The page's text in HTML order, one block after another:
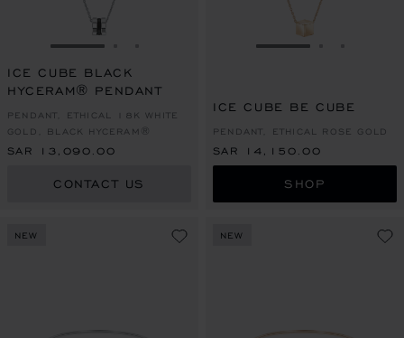
GO TO SLIDE 1
ICE CUBE BLACK
HYCERAM® PENDANT
PENDANT, ETHICAL 18K WHITE
GOLD, BLACK HYCERAM®
SAR 13,090.00
CONTACT US
GO TO SLIDE 1
ICE CUBE BE CUBE
PENDANT, ETHICAL ROSE GOLD
SAR 14,150.00
SHOP
NEW NEW